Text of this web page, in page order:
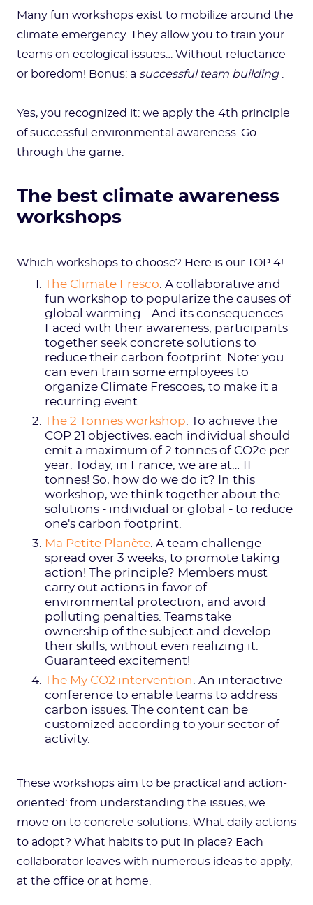
Many fun workshops exist to mobilize around the
climate emergency. They allow you to train your
teams on ecological issues… Without reluctance
or boredom! Bonus: a successful team building
Yes, you recognized it: we apply the 4th principle
of successful environmental awareness. Go
through the game.
The best climate awareness
workshops
Which workshops to choose? Here is our TOP 4!
The Climate Fresco . A collaborative and
fun workshop to popularize the causes of
global warming… And its consequences.
Faced with their awareness, participants
together seek concrete solutions to
reduce their carbon footprint. Note: you
can even train some employees to
organize Climate Frescoes, to make it a
recurring event.
The 2 Tonnes workshop . To achieve the
COP 21 objectives, each individual should
emit a maximum of 2 tonnes of CO2e per
year. Today, in France, we are at… 11
tonnes! So, how do we do it? In this
workshop, we think together about the
solutions - individual or global - to reduce
one's carbon footprint.
Ma Petite Planète . A team challenge
spread over 3 weeks, to promote taking
action! The principle? Members must
carry out actions in favor of
environmental protection, and avoid
polluting penalties. Teams take
ownership of the subject and develop
their skills, without even realizing it.
Guaranteed excitement!
The My CO2 intervention
. An interactive
conference to enable teams to address
carbon issues. The content can be
customized according to your sector of
activity.
These workshops aim to be practical and action-
oriented: from understanding the issues, we
move on to concrete solutions. What daily actions
to adopt? What habits to put in place? Each
collaborator leaves with numerous ideas to apply,
at the office or at home.